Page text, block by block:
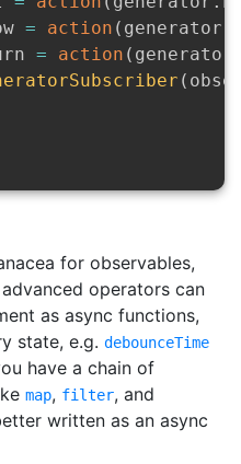
= action ( generator
= action ( generator
(
for observables,
operators can
as async functions,
state, e.g. debounceTime
have a chain of
map, filter, and
written as an async